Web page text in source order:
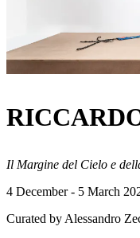
Il Margine del Cielo e
4 December - 5 March
Curated by Alessandro